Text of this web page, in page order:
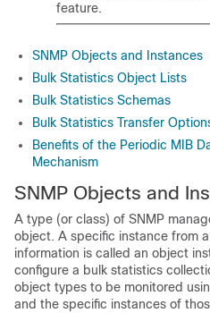
feature.
SNMP Objects and Instances
Bulk Statistics Object Lists
Bulk Statistics Schemas
Bulk Statistics Transfer
Benefits of the Periodic MIB
Mechanism
SNMP Objects and
A type (or class) of SNMP
object. A specific instance from
information is called an object
configure a bulk statistics
object types to be monitored
and the specific instances of